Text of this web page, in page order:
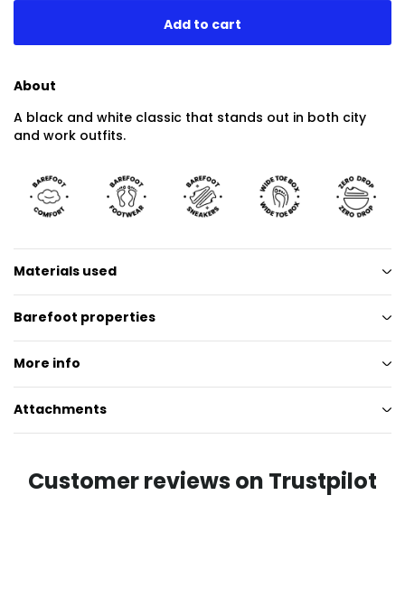
About
A black and white classic that stands out in both city
and work outfits.
Materials used
Barefoot properties
More info
Attachments
Customer reviews on Trustpilot